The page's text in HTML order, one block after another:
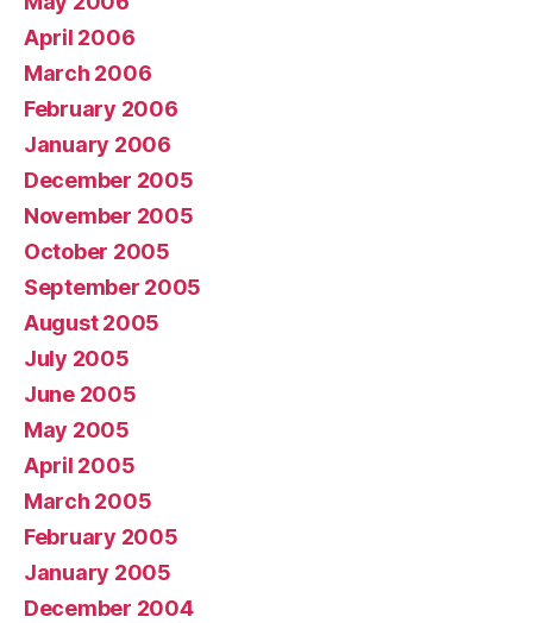
April 2006
March 2006
February 2006
January 2006
December 2005
November 2005
October 2005
September 2005
August 2005
July 2005
June 2005
May 2005
April 2005
March 2005
February 2005
January 2005
December 2004